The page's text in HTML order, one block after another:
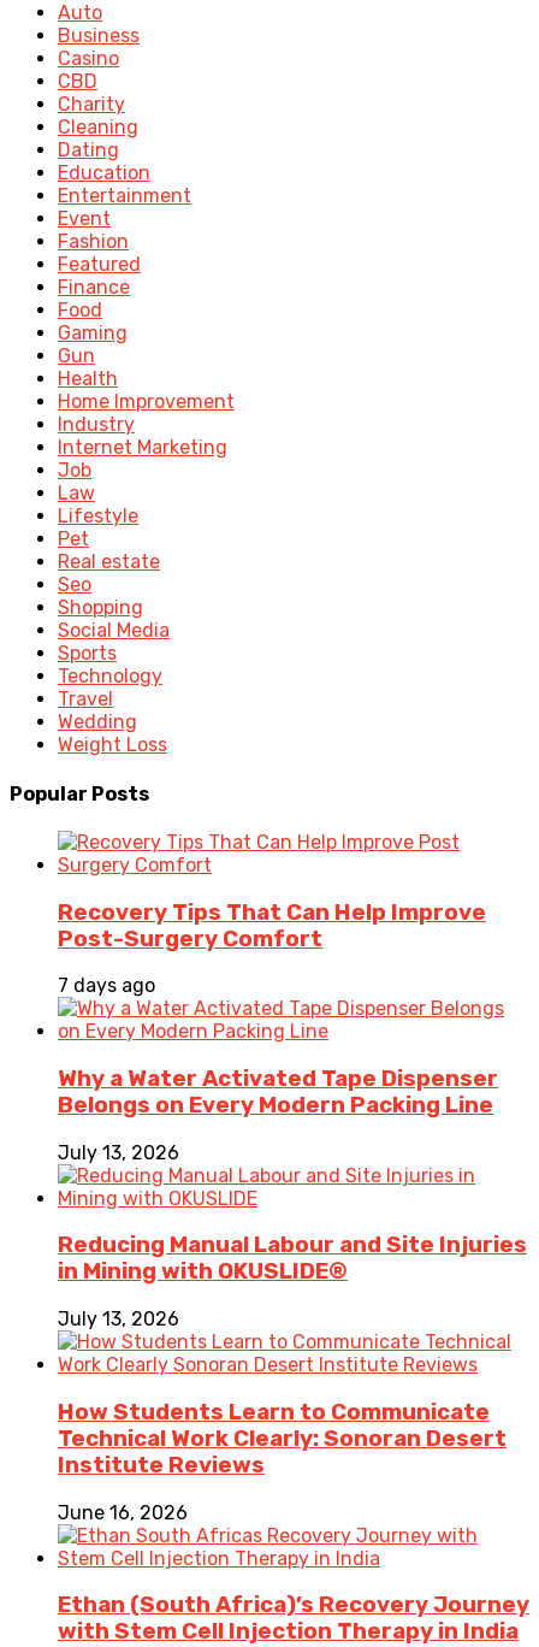
Auto
Business
Casino
CBD
Charity
Cleaning
Dating
Education
Entertainment
Event
Fashion
Featured
Finance
Food
Gaming
Gun
Health
Home Improvement
Industry
Internet Marketing
Job
Law
Lifestyle
Pet
Real estate
Seo
Shopping
Social Media
Sports
Technology
Travel
Wedding
Weight Loss
Popular Posts
Recovery Tips That Can Help Improve
Post-Surgery Comfort
7 days ago
Why a Water Activated Tape Dispenser
Belongs on Every Modern Packing Line
July 13, 2026
Reducing Manual Labour and Site Injuries
in Mining with OKUSLIDE®
July 13, 2026
How Students Learn to Communicate
Technical Work Clearly: Sonoran Desert
Institute Reviews
June 16, 2026
Ethan (South Africa)’s Recovery Journey
with Stem Cell Injection Therapy in India